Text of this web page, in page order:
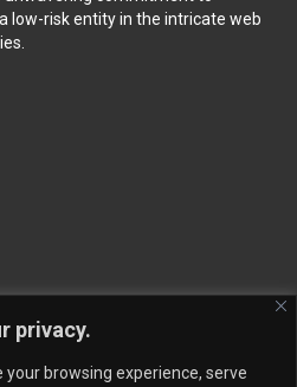
privacy.
your browsing experience, serve
low-risk entity in the intricate web
Quality Wallpaper